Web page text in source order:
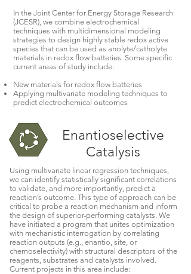
In the Joint Center for Energy Storage Research
(JCESR), we combine electrochemical
techniques with multidimensional modeling
strategies to design highly stable redox active
species that can be used as anolyte/catholyte
materials in redox flow batteries. Some specific
current areas of study include:
New materials for redox flow batteries
Applying multivariate modeling techniques to
predict electrochemical outcomes
Enantioselective
Catalysis
Using multivariate linear regression techniques,
we can identify statistically significant correlations
to validate, and more importantly, predict a
reaction’s outcome. This type of approach can be
critical to probe a reaction mechanism and inform
the design of superior-performing catalysts. We
have initiated a program that unites optimization
with mechanistic interrogation by correlating
reaction outputs (e.g., enantio, site, or
chemoselectivity) with structural descriptors of the
reagents, substrates and catalysts involved.
Current projects in this area include: